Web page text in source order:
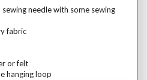
needle with some sewing
fabric
or felt
hanging loop